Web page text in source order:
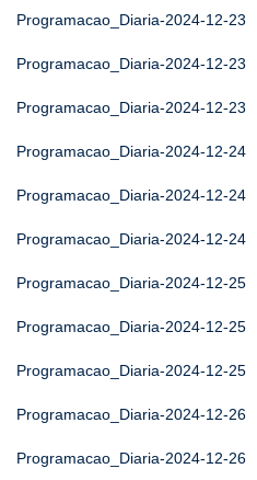
Programacao_Diaria-2024-12-23
Programacao_Diaria-2024-12-23
Programacao_Diaria-2024-12-23
Programacao_Diaria-2024-12-24
Programacao_Diaria-2024-12-24
Programacao_Diaria-2024-12-24
Programacao_Diaria-2024-12-25
Programacao_Diaria-2024-12-25
Programacao_Diaria-2024-12-25
Programacao_Diaria-2024-12-26
Programacao_Diaria-2024-12-26